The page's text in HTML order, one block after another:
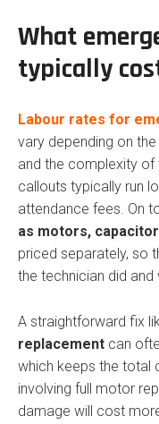
What
typically
Labour rates for
vary depending on
and the complexity of
callouts typically run
attendance fees. On
as motors,
priced separately, so
the technician did
A straightforward fix
replacement can
which keeps the total
involving full motor
damage will cost